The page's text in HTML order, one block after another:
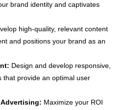
brand identity and captivates
high-quality, relevant content
and positions your brand as an
Design and develop responsive,
that provide an optimal user
Advertising: Maximize your ROI